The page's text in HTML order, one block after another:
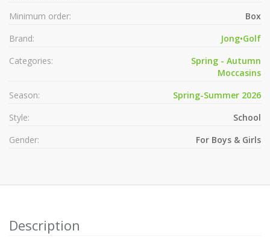
Minimum order:
Box
Brand:
Jong•Golf
Categories:
Spring - Autumn
Moccasins
Season:
Spring-Summer 2026
Style:
School
Gender:
For Boys & Girls
Description